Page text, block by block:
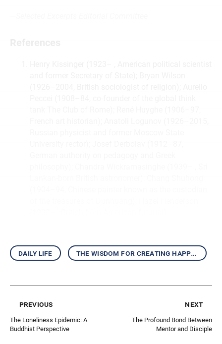
daily life the wisdom for creating happiness and peace
previous
The Loneliness Epidemic: A
Buddhist Perspective
next
The Profound Bond Between
Mentor and Disciple